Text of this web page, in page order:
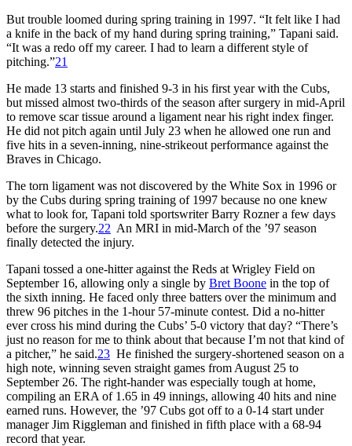
But trouble loomed during spring training in 1997. “It felt like I had
a knife in the back of my hand during spring training,” Tapani said.
“It was a redo off my career. I had to learn a different style of
pitching.”21
He made 13 starts and finished 9-3 in his first year with the Cubs,
but missed almost two-thirds of the season after surgery in mid-April
to remove scar tissue around a ligament near his right index finger.
He did not pitch again until July 23 when he allowed one run and
five hits in a seven-inning, nine-strikeout performance against the
Braves in Chicago.
The torn ligament was not discovered by the White Sox in 1996 or
by the Cubs during spring training of 1997 because no one knew
what to look for, Tapani told sportswriter Barry Rozner a few days
before the surgery.22 An MRI in mid-March of the ’97 season
finally detected the injury.
Tapani tossed a one-hitter against the Reds at Wrigley Field on
September 16, allowing only a single by Bret Boone in the top of
the sixth inning. He faced only three batters over the minimum and
threw 96 pitches in the 1-hour 57-minute contest. Did a no-hitter
ever cross his mind during the Cubs’ 5-0 victory that day? “There’s
just no reason for me to think about that because I’m not that kind of
a pitcher,” he said.23 He finished the surgery-shortened season on a
high note, winning seven straight games from August 25 to
September 26. The right-hander was especially tough at home,
compiling an ERA of 1.65 in 49 innings, allowing 40 hits and nine
earned runs. However, the ’97 Cubs got off to a 0-14 start under
manager Jim Riggleman and finished in fifth place with a 68-94
record that year.